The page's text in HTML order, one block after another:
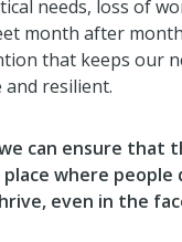
needs, loss of
month after
that keeps our
resilient.
can ensure that
place where people
even in the